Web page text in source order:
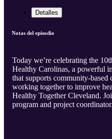
Detalles
Notas del episodio
Today we’re celebrating the
Healthy Carolinas, a powerful
that supports community-based
working together to improve
Healthy Together Cleveland.
program and project coordinator.